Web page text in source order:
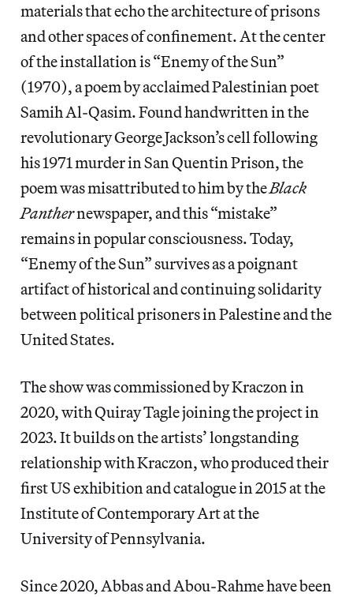
materials that echo the architecture of prisons
and other spaces of confinement. At the center
of the installation is “Enemy of the Sun”
(1970), a poem by acclaimed Palestinian poet
Samih Al-Qasim. Found handwritten in the
revolutionary George Jackson’s cell following
his 1971 murder in San Quentin Prison, the
poem was misattributed to him by theBlack
Panthernewspaper, and this “mistake”
remains in popular consciousness. Today,
“Enemy of the Sun” survives as a poignant
artifact of historical and continuing solidarity
between political prisoners in Palestine and the
United States.
The show was commissioned by Kraczon in
2020, with Quiray Tagle joining the project in
2023. It builds on the artists’ longstanding
relationship with Kraczon, who produced their
first US exhibition and catalogue in 2015 at the
Institute of Contemporary Art at the
University of Pennsylvania.
Since 2020, Abbas and Abou-Rahme have been